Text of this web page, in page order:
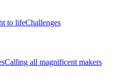
to lifeChallenges
Calling all magnificent makers